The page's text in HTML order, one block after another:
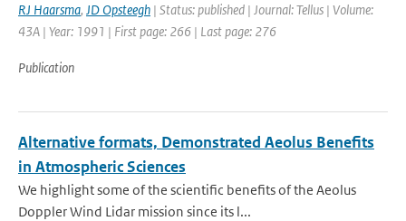
RJ Haarsma, JD Opsteegh | Status: published | Journal: Tellus | Volume:
43A | Year: 1991 | First page: 266 | Last page: 276
Publication
Alternative formats, Demonstrated Aeolus Benefits
in Atmospheric Sciences
We highlight some of the scientific benefits of the Aeolus
Doppler Wind Lidar mission since its l...